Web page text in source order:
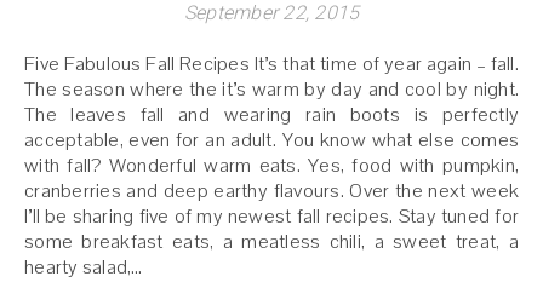
September 22, 2015
Five Fabulous Fall Recipes It’s that time of year again – fall.
The season where the it’s warm by day and cool by night.
The leaves fall and wearing rain boots is perfectly
acceptable, even for an adult. You know what else comes
with fall? Wonderful warm eats. Yes, food with pumpkin,
cranberries and deep earthy flavours. Over the next week
I’ll be sharing five of my newest fall recipes. Stay tuned for
some breakfast eats, a meatless chili, a sweet treat, a
hearty salad,…